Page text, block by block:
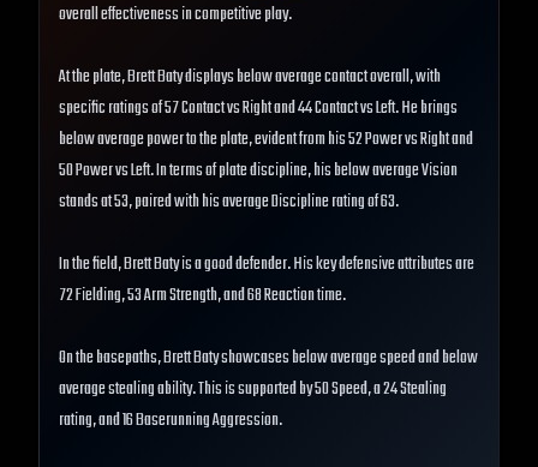
overall effectiveness in competitive play.
At the plate, Brett Baty displays below average contact overall, with
specific ratings of 57 Contact vs Right and 44 Contact vs Left. He brings
below average power to the plate, evident from his 52 Power vs Right and
50 Power vs Left. In terms of plate discipline, his below average Vision
stands at 53, paired with his average Discipline rating of 63.
In the field, Brett Baty is a good defender. His key defensive attributes are
72 Fielding, 53 Arm Strength, and 68 Reaction time.
On the basepaths, Brett Baty showcases below average speed and below
average stealing ability. This is supported by 50 Speed, a 24 Stealing
rating, and 16 Baserunning Aggression.